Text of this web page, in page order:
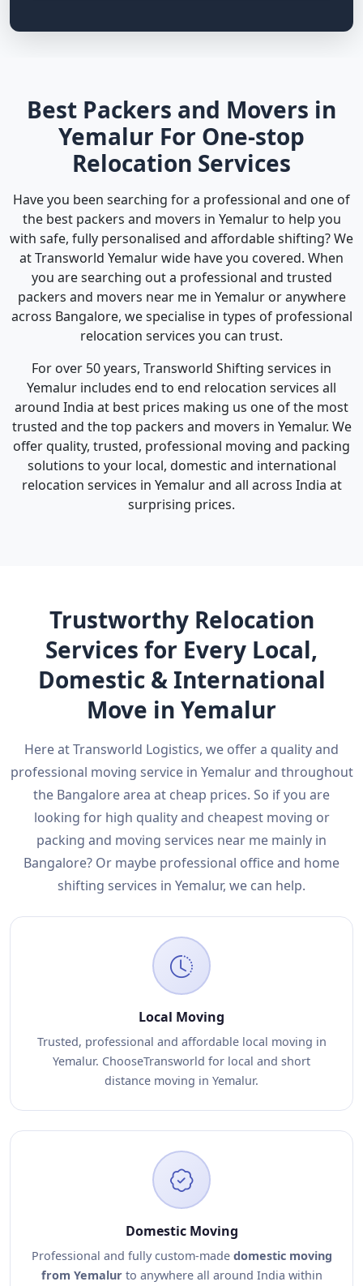
Best Packers and Movers in
Yemalur For One-stop
Relocation Services
Have you been searching for a professional and one of
the best packers and movers in Yemalur to help you
with safe, fully personalised and affordable shifting? We
at Transworld Yemalur wide have you covered. When
you are searching out a professional and trusted
packers and movers near me in Yemalur or anywhere
across Bangalore, we specialise in types of professional
relocation services you can trust.
For over 50 years, Transworld Shifting services in
Yemalur includes end to end relocation services all
around India at best prices making us one of the most
trusted and the top packers and movers in Yemalur. We
offer quality, trusted, professional moving and packing
solutions to your local, domestic and international
relocation services in Yemalur and all across India at
surprising prices.
Trustworthy Relocation
Services for Every Local,
Domestic & International
Move in Yemalur
Here at Transworld Logistics, we offer a quality and
professional moving service in Yemalur and throughout
the Bangalore area at cheap prices. So if you are
looking for high quality and cheapest moving or
packing and moving services near me mainly in
Bangalore? Or maybe professional office and home
shifting services in Yemalur, we can help.
Local Moving
Trusted, professional and affordable local moving in
Yemalur. ChooseTransworld for local and short
distance moving in Yemalur.
Domestic Moving
Professional and fully custom-made domestic moving
from Yemalurto anywhere all around India within